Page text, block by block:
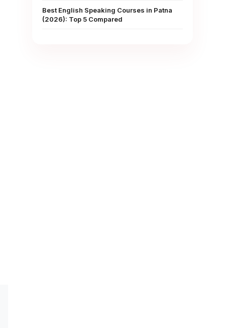
Best English Speaking Courses in Patna
(2026): Top 5 Compared